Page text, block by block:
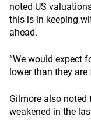
noted US
this is in keeping
ahead.
“We would expect
lower than they are
Gilmore also
weakened in the